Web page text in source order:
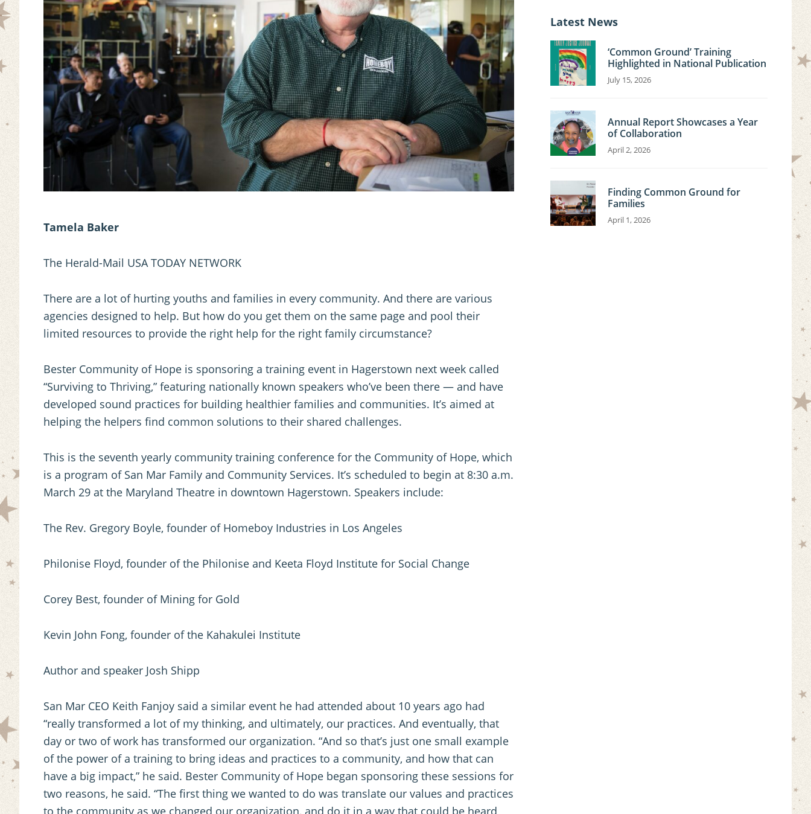
Tamela Baker
The Herald-Mail USA TODAY NETWORK
There are a lot of hurting youths and families in every community. And there are various
agencies designed to help. But how do you get them on the same page and pool their
limited resources to provide the right help for the right family circumstance?
Bester Community of Hope is sponsoring a training event in Hagerstown next week called
“Surviving to Thriving,” featuring nationally known speakers who’ve been there — and have
developed sound practices for building healthier families and communities. It’s aimed at
helping the helpers find common solutions to their shared challenges.
This is the seventh yearly community training conference for the Community of Hope, which
is a program of San Mar Family and Community Services. It’s scheduled to begin at 8:30 a.m.
March 29 at the Maryland Theatre in downtown Hagerstown. Speakers include:
The Rev. Gregory Boyle, founder of Homeboy Industries in Los Angeles
Philonise Floyd, founder of the Philonise and Keeta Floyd Institute for Social Change
Corey Best, founder of Mining for Gold
Kevin John Fong, founder of the Kahakulei Institute
Author and speaker Josh Shipp
San Mar CEO Keith Fanjoy said a similar event he had attended about 10 years ago had
“really transformed a lot of my thinking, and ultimately, our practices. And eventually, that
day or two of work has transformed our organization. “And so that’s just one small example
of the power of a training to bring ideas and practices to a community, and how that can
have a big impact,” he said. Bester Community of Hope began sponsoring these sessions for
two reasons, he said. “The first thing we wanted to do was translate our values and practices
to the community as we changed our organization, and do it in a way that could be heard
e
Latest News
‘Common Ground’ Training
Highlighted in National Publication
July 15, 2026
Annual Report Showcases a Year
of Collaboration
April 2, 2026
Finding Common Ground for
Families
April 1, 2026